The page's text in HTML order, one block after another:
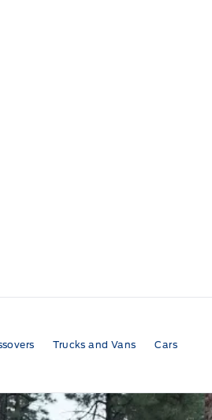
Trucks and Vans Cars